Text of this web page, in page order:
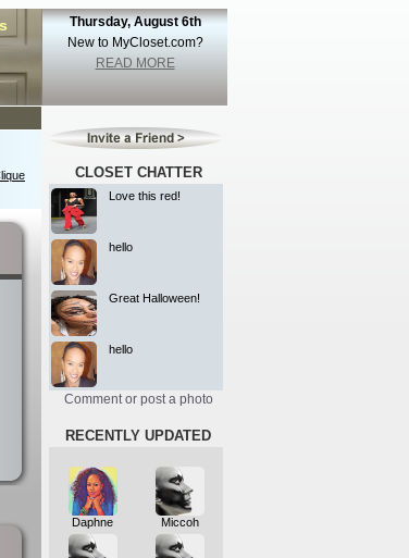
Thursday, August 6th
New to MyCloset.com?
READ MORE
CLOSET CHATTER
Love this red!
hello
Great Halloween!
hello
Comment or post a photo
RECENTLY UPDATED
Daphne Miccoh